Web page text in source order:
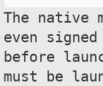
The native
even signed
before
must be